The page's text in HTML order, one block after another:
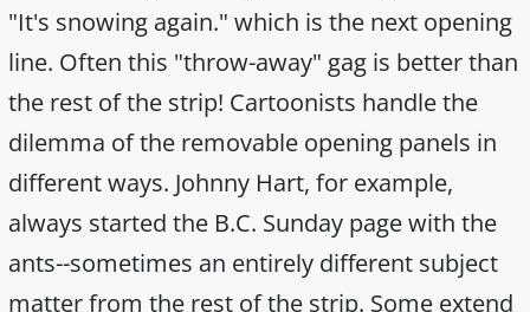
"It's snowing again." which is the next opening
line. Often this "throw-away" gag is better than
the rest of the strip! Cartoonists handle the
dilemma of the removable opening panels in
different ways. Johnny Hart, for example,
always started the B.C. Sunday page with the
ants--sometimes an entirely different subject
matter from the rest of the strip. Some extend